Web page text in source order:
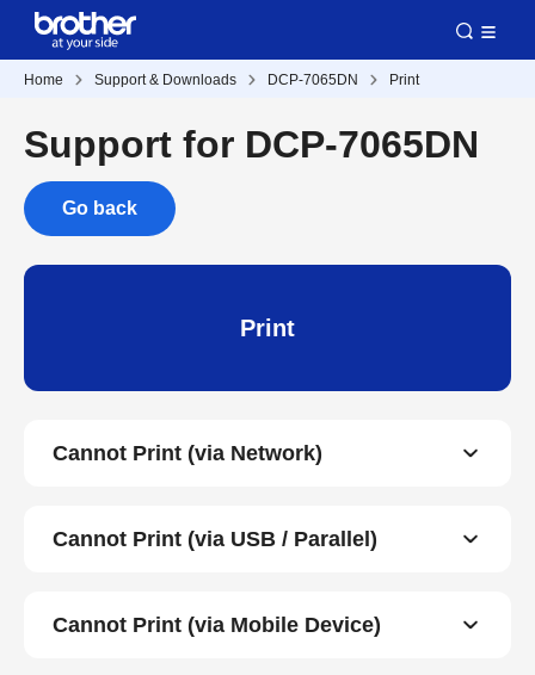
Home Support & Downloads DCP-7065DN Print
Support for DCP-7065DN
Go back
Print
Cannot Print (via Network)
Cannot Print (via USB / Parallel)
Cannot Print (via Mobile Device)